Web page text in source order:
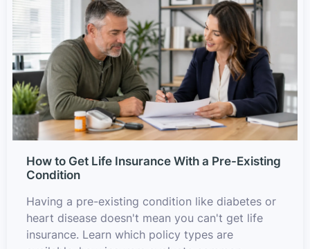
How to Get Life Insurance With a Pre-Existing
Condition
Having a pre-existing condition like diabetes or
heart disease doesn't mean you can't get life
insurance. Learn which policy types are